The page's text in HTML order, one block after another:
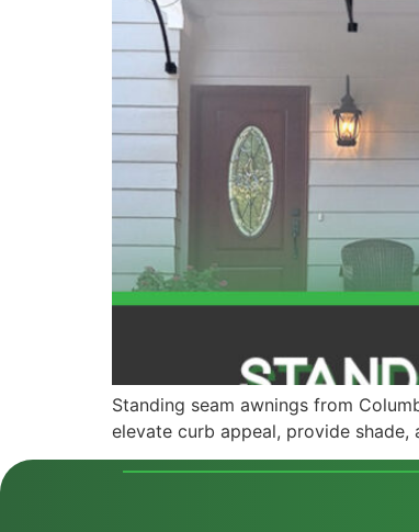
Standing seam awnings from
elevate curb appeal, provide